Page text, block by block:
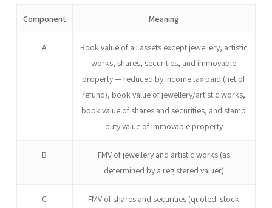
Component Meaning
A
Book value of all assets except jewellery, artistic
works, shares, securities, and immovable
property — reduced by income tax paid (net of
refund), book value of jewellery/artistic works,
book value of shares and securities, and stamp
duty value of immovable property
B
FMV of jewellery and artistic works (as
determined by a registered valuer)
C
FMV of shares and securities (quoted: stock